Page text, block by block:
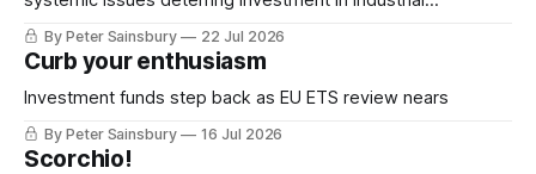
decarbonisation
By Peter Sainsbury 22 Jul 2026
Curb your enthusiasm
Investment funds step back as EU ETS review nears
By Peter Sainsbury 16 Jul 2026
Scorchio!